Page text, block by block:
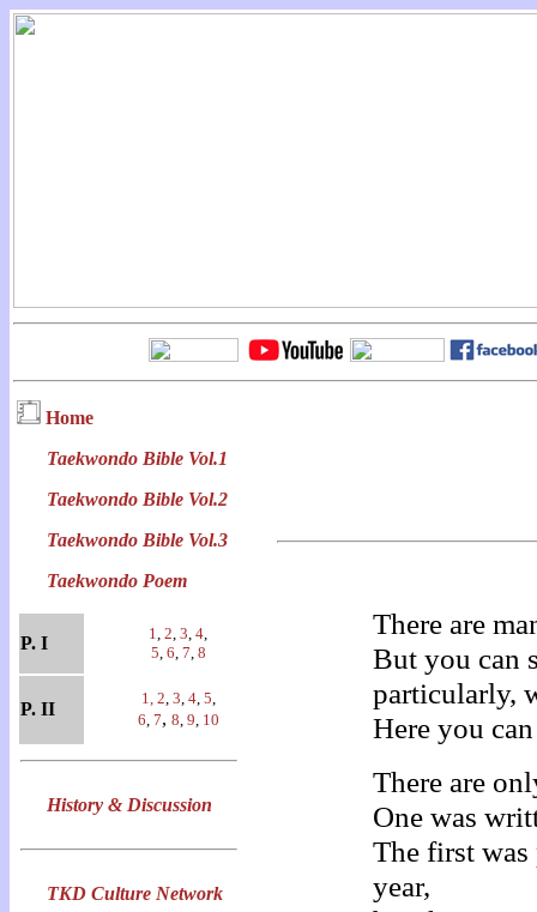
Home
Taekwondo Bible Vol.1
Taekwondo Bible Vol.2
Taekwondo Bible Vol.3
Taekwondo Poem
P. I 1, 2, 3, 4,
5, 6, 7, 8
P. II
1, 2, 3, 4, 5,
6, 7, 8, 9, 10
History & Discussion
TKD Culture Network
There are
But you can
particularly,
Here you
There are
One was
The first was
year,